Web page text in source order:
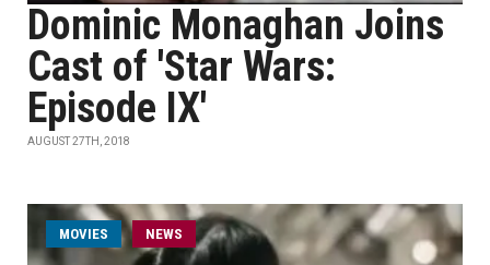
Dominic Monaghan Joins
Cast of 'Star Wars:
Episode IX'
AUGUST 27TH, 2018
MOVIES NEWS